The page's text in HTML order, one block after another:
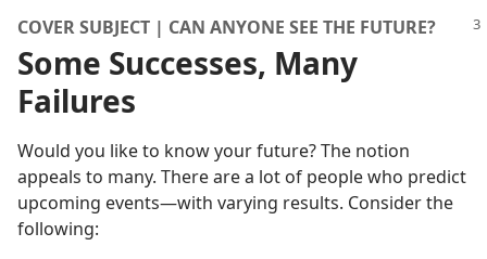
COVER SUBJECT | CAN ANYONE SEE THE FUTURE?
Some Successes, Many
Failures
Would you like to know your future? The notion
appeals to many. There are a lot of people who predict
upcoming events—with varying results. Consider the
following: